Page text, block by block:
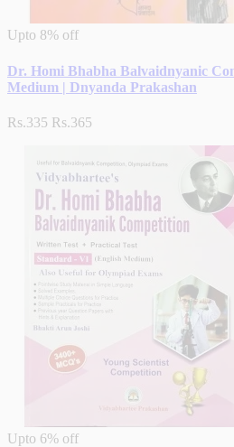
Upto 8% off
Dr. Homi Bhabha Balvaidnyanic
Medium | Dnyanda Prakashan
Rs.335 Rs.365
Upto 6% off